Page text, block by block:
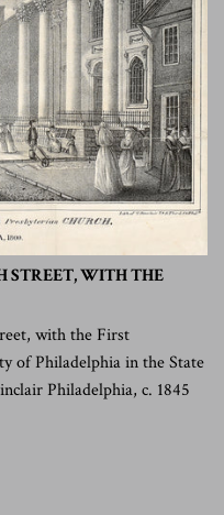
STREET, WITH THE
with the First
of Philadelphia in the State
Philadelphia, c. 1845